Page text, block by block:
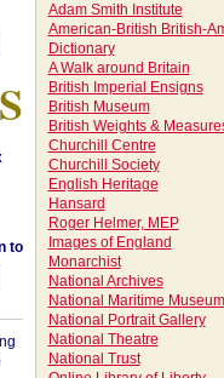
to
Adam Smith Institute
American-British British-
Dictionary
A Walk around Britain
British Imperial Ensigns
British Museum
British Weights &
Churchill Centre
Churchill Society
English Heritage
Hansard
Roger Helmer, MEP
Images of England
Monarchist
National Archives
National Maritime Museum
National Portrait Gallery
National Theatre
National Trust